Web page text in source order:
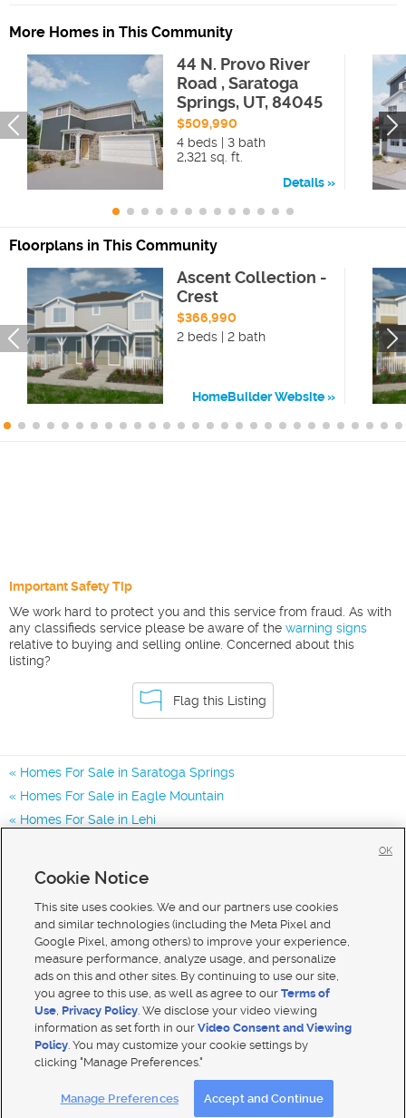
More Homes in This Community
44 N. Provo River
Road , Saratoga
Springs, UT, 84045
$509,990
4 beds | 3 bath
2,321 sq. ft.
Details
Floorplans in This Community
Ascent Collection -
Crest
$366,990
2 beds | 2 bath
HomeBuilder Website
Important Safety Tip
We work hard to protect you and this service from fraud. As with
any classifieds service please be aware of the warning signs
relative to buying and selling online. Concerned about this
listing?
Flag this Listing
Homes For Sale in Saratoga Springs
Homes For Sale in Eagle Mountain
Homes For Sale in Lehi
Mobile Apps| Advertise | Feedback|
Cookie Notice
This site uses cookies. We and our partners use cookies
and similar technologies (including the Meta Pixel and
Google Pixel, among others) to improve your experience,
measure performance, analyze usage, and personalize
ads on this and other sites. By continuing to use our site,
you agree to this use, as well as agree to ourTerms of
Use, Privacy Policy. We disclose your video viewing
information as set forth in ourVideo Consent and Viewing
Policy. You may customize your cookie settings by
clicking "Manage Preferences."
Manage Preferences Accept and Continue
OK